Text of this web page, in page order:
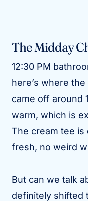
The Midday
12:30 PM
here’s where
came off around
warm, which is
The cream tee
fresh, no weird
But can we talk
definitely shifted